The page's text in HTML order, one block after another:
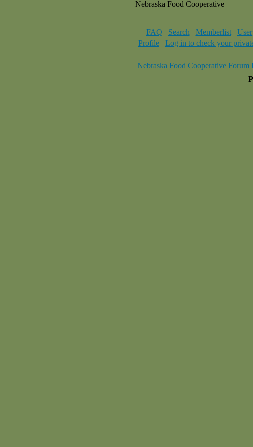
Nebraska Food Cooperative
FAQ Search Memberlist
Profile
Log in to check your
Nebraska Food Cooperative Forum